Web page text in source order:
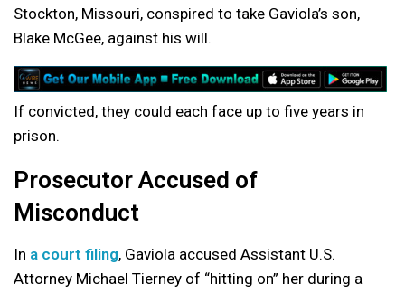
Stockton, Missouri, conspired to take Gaviola’s son,
Blake McGee, against his will.
If convicted, they could each face up to five years in
prison.
Prosecutor Accused of
Misconduct
In a court filing, Gaviola accused Assistant U.S.
Attorney Michael Tierney of “hitting on” her during a